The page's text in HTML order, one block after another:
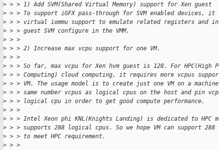
> > > 1) Add SVM(Shared Virtual Memory) support for Xen guest
> > > To support iGFX pass-through for SVM enabled devices, it
> > > virtual iommu support to emulate related registers and
> > > guest SVM configure in the VMM.
> > >
> > > 2) Increase max vcpu support for one VM.
> > >
> > > So far, max vcpu for Xen hvm guest is 128. For HPC(High
> > > Computing) cloud computing, it requires more vcpus
> > > VM. The usage model is to create just one VM on a
> > > same number vcpus as logical cpus on the host and pin
> > > logical cpu in order to get good compute performance.
> > >
> > > Intel Xeon phi KNL(Knights Landing) is dedicated to HPC
> > > supports 288 logical cpus. So we hope VM can support 288
> > > to meet HPC requirement.
> > >